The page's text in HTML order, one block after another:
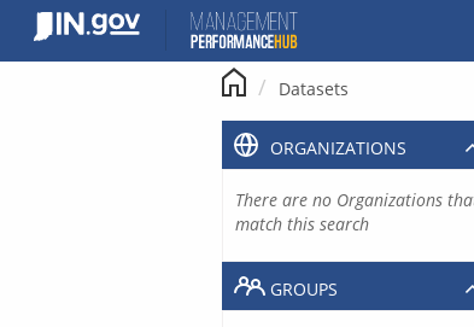
content
Datasets
ORGANIZATIONS
There are no Organizations
match this search
GROUPS